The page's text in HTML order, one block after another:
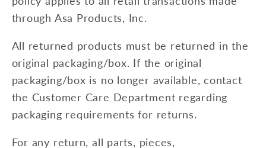
through Asa Products, Inc.
All returned products must be returned in the
original packaging/box. If the original
packaging/box is no longer available, contact
the Customer Care Department regarding
packaging requirements for returns.
For any return, all parts, pieces,